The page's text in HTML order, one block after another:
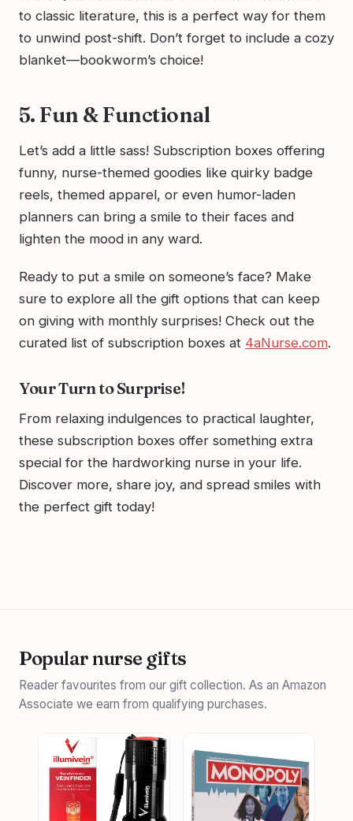
to classic literature, this is a perfect way for them
to unwind post-shift. Don’t forget to include a cozy
blanket—bookworm’s choice!
5. Fun & Functional
Let’s add a little sass! Subscription boxes offering
funny, nurse-themed goodies like quirky badge
reels, themed apparel, or even humor-laden
planners can bring a smile to their faces and
lighten the mood in any ward.
Ready to put a smile on someone’s face? Make
sure to explore all the gift options that can keep
on giving with monthly surprises! Check out the
curated list of subscription boxes at 4aNurse.com.
Your Turn to Surprise!
From relaxing indulgences to practical laughter,
these subscription boxes offer something extra
special for the hardworking nurse in your life.
Discover more, share joy, and spread smiles with
the perfect gift today!
Popular nurse gifts
Reader favourites from our gift collection. As an Amazon
Associate we earn from qualifying purchases.